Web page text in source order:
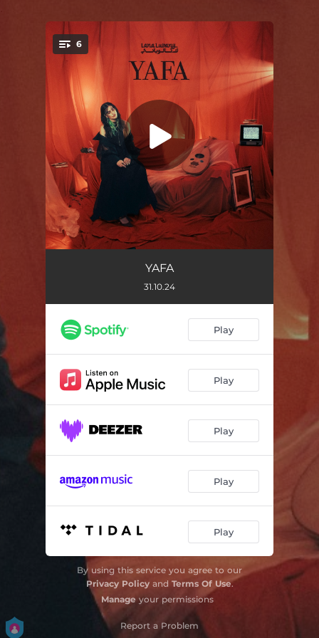
You're all set!
6
I WISH I WAS NORMAL
NAZARETH 03:05
PRAYERS
SET HER FREE! 02:20
YAFA
31.10.24
Play
Play
Play
Play
Play
By using this service you agree to our
Privacy Policyand Terms Of Use.
Manageyour permissions
Report a Problem